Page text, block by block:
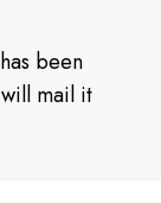
been
mail it